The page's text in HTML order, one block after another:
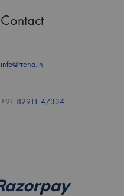
Contact
info@rrena.in
+91 82911 47334